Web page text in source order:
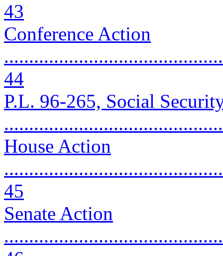
43
Conference Action
44
P.L. 96-265, Social
House Action
45
Senate Action